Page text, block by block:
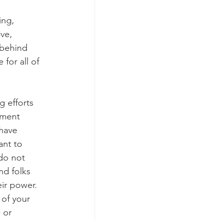
for all of
efforts
to
not
folks
power.
your
or